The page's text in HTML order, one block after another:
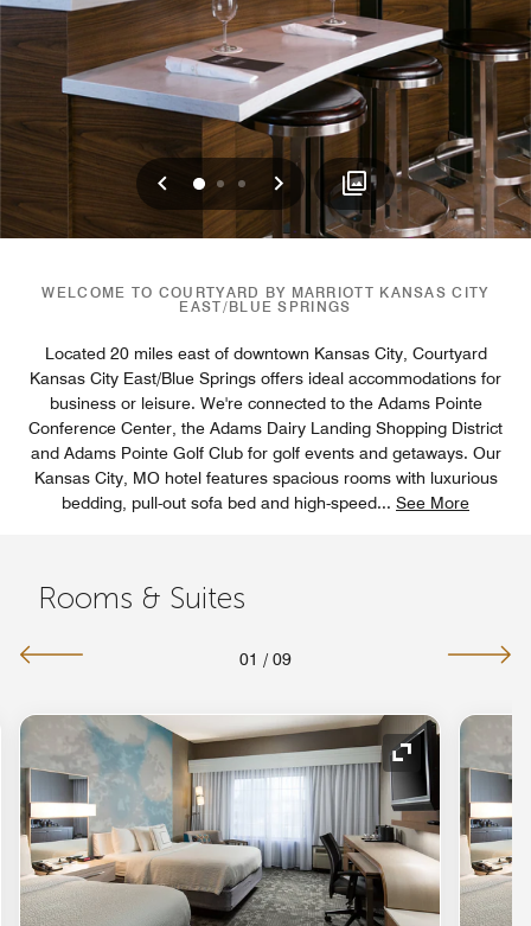
Previous
0 1 2 Next
WELCOME TO COURTYARD BY MARRIOTT KANSAS CITY
EAST/BLUE SPRINGS
Located 20 miles east of downtown Kansas City, Courtyard
Kansas City East/Blue Springs offers ideal accommodations for
business or leisure. We're connected to the Adams Pointe
Conference Center, the Adams Dairy Landing Shopping District
and Adams Pointe Golf Club for golf events and getaways. Our
Kansas City, MO hotel features spacious rooms with luxurious
bedding, pull-out sofa bed and high-speed... See More
Rooms & Suites
01 / 09
Icon Expand Icon